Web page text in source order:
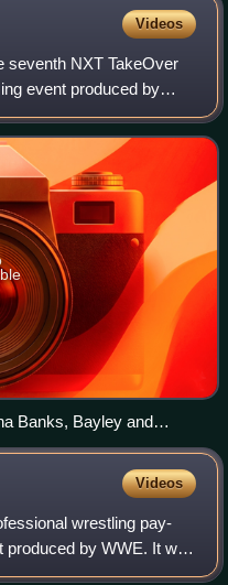
Videos
seventh NXT TakeOver
event produced by
wrestlers from the
NXT.
Banks, Bayley and
Videos
wrestling pay-
by WWE. It was
took place on July 20,